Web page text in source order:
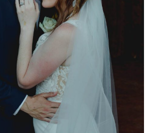
WEDDING OF
AND RYAN
LUCKY SPUR
IN JUSTIN, TEXAS